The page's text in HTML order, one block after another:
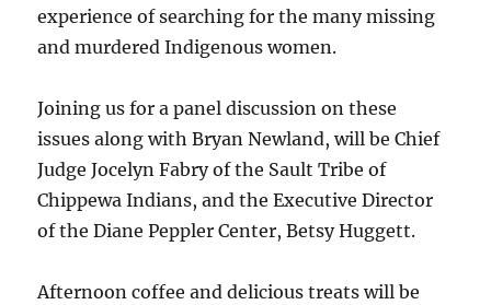
experience of searching for the many missing
and murdered Indigenous women.
Joining us for a panel discussion on these
issues along with Bryan Newland, will be Chief
Judge Jocelyn Fabry of the Sault Tribe of
Chippewa Indians, and the Executive Director
of the Diane Peppler Center, Betsy Huggett.
Afternoon coffee and delicious treats will be